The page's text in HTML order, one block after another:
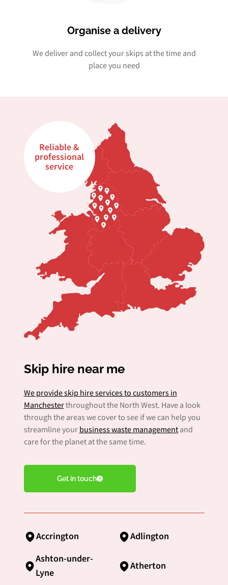
Organise a delivery
We deliver and collect your skips at the time and
place you need
Reliable &
professional
service
Skip hire near me
We provide skip hire services to customers in
Manchesterthroughout the North West. Have a look
through the areas we cover to see if we can help you
streamline yourbusiness waste managementand
care for the planet at the same time.
Get in touch
Accrington
Adlington
Ashton-under-
Lyne
Atherton